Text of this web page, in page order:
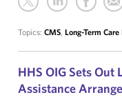
Topics: CMS, Long-Term
HHS OIG Sets
Assistance